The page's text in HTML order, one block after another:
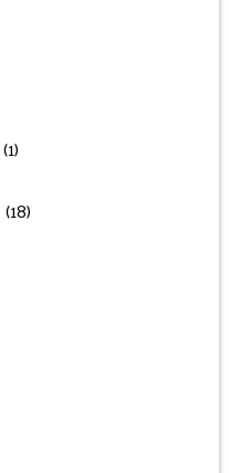
(1)
(18)